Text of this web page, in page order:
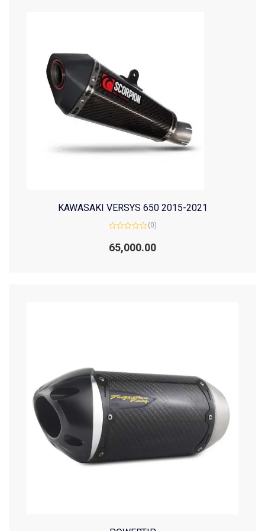
KAWASAKI VERSYS 650 2015-2021
0
out
(0)
65,000.00